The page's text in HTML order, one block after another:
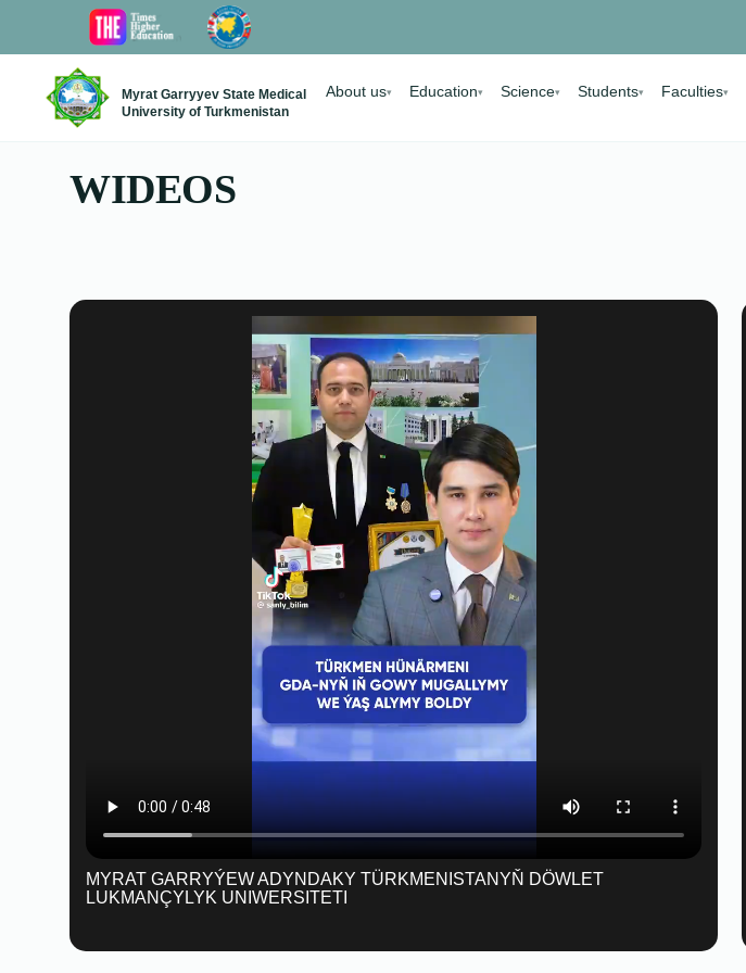
Myrat Garryyev State Medical
University of Turkmenistan
About us▾ Education▾ Science▾ Students▾ Faculties▾
WIDEOS
MYRAT GARRYÝEW ADYNDAKY TÜRKMENISTANYŇ DÖWLET
LUKMANÇYLYK UNIWERSITETI